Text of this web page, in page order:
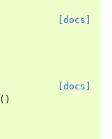
[docs]
[docs]
()